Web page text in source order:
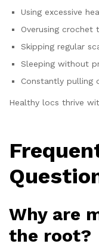
Using excessive
Overusing crochet
Skipping regular
Sleeping without
Constantly pulling
Healthy locs thrive
Why are
the root?